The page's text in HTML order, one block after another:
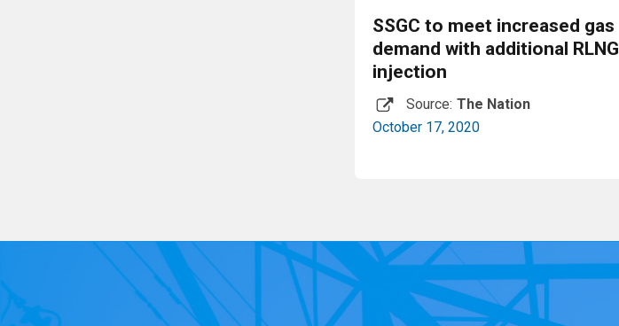
SSGC to meet increased gas
demand with additional RLNG
injection
Source: The Nation
October 17, 2020